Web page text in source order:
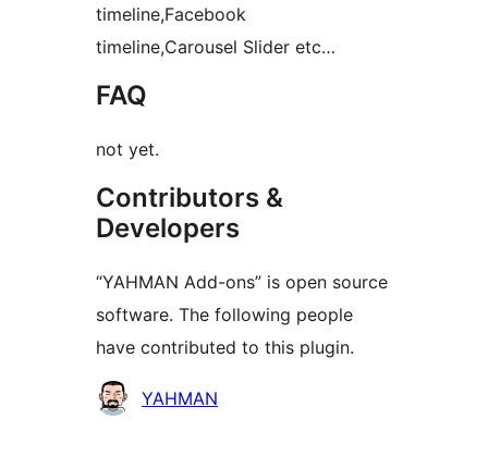
timeline,Facebook
timeline,Carousel Slider etc…
FAQ
not yet.
Contributors &
Developers
“YAHMAN Add-ons” is open source
software. The following people
have contributed to this plugin.
Contributors
YAHMAN